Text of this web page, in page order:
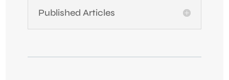
Published Articles